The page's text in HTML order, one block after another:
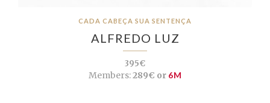
CADA CABEÇA SUA SENTENÇA
ALFREDO LUZ
395€
Members:289€ or 6M